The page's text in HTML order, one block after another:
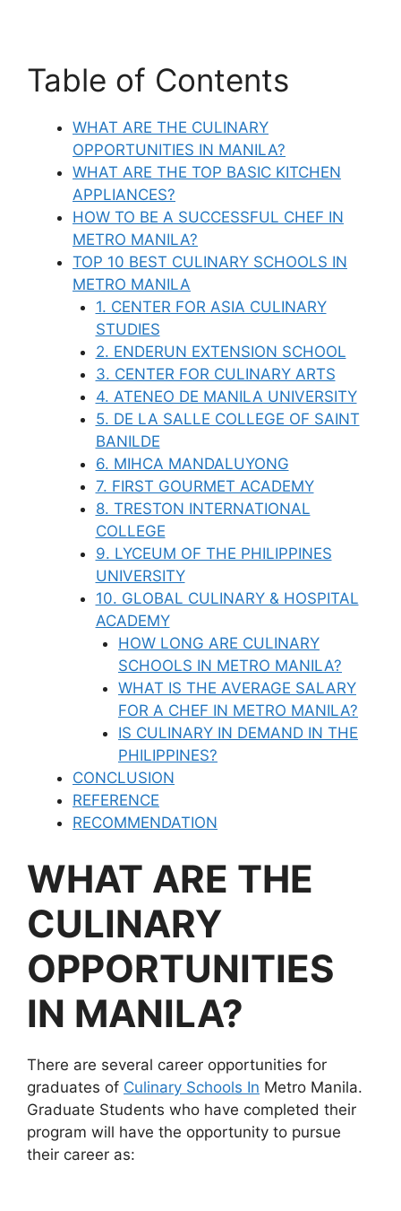
Table of Contents
WHAT ARE THE CULINARY
OPPORTUNITIES IN MANILA?
WHAT ARE THE TOP BASIC KITCHEN
APPLIANCES?
HOW TO BE A SUCCESSFUL CHEF IN
METRO MANILA?
TOP 10 BEST CULINARY SCHOOLS IN
METRO MANILA
1. CENTER FOR ASIA CULINARY
STUDIES
2. ENDERUN EXTENSION SCHOOL
3. CENTER FOR CULINARY ARTS
4. ATENEO DE MANILA UNIVERSITY
5. DE LA SALLE COLLEGE OF SAINT
BANILDE
6. MIHCA MANDALUYONG
7. FIRST GOURMET ACADEMY
8. TRESTON INTERNATIONAL
COLLEGE
9. LYCEUM OF THE PHILIPPINES
UNIVERSITY
10. GLOBAL CULINARY & HOSPITAL
ACADEMY
HOW LONG ARE CULINARY
SCHOOLS IN METRO MANILA?
WHAT IS THE AVERAGE SALARY
FOR A CHEF IN METRO MANILA?
IS CULINARY IN DEMAND IN THE
PHILIPPINES?
CONCLUSION
REFERENCE
RECOMMENDATION
WHAT ARE THE
CULINARY
OPPORTUNITIES
IN MANILA?
There are several career opportunities for
graduates of Culinary Schools In Metro Manila.
Graduate Students who have completed their
program will have the opportunity to pursue
their career as: